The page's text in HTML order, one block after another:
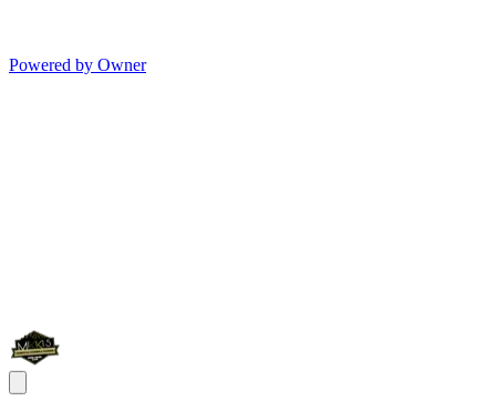
Powered by Owner